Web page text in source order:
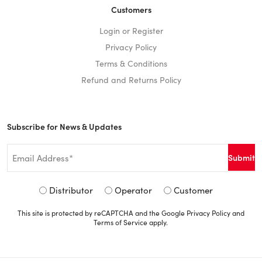
Customers
Login or Register
Privacy Policy
Terms & Conditions
Refund and Returns Policy
Subscribe for News & Updates
Signup
*
Distributor Operator Customer
This site is protected by reCAPTCHA and the Google Privacy Policyand
Terms of Serviceapply.